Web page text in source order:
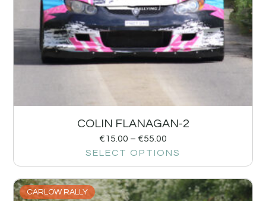
COLIN FLANAGAN-2
€15.00 – €55.00
SELECT OPTIONS
CARLOW RALLY